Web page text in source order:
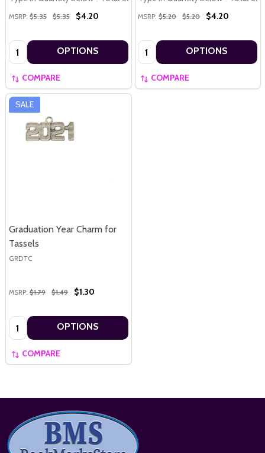
MSRP: $5.35 $5.35 $4.20
Quantity: OPTIONS
COMPARE
MSRP: $5.20 $5.20 $4.20
Quantity: OPTIONS
COMPARE
SALE
Graduation Year Charm for
Tassels
GRDTC
MSRP: $1.79 $1.49 $1.30
Quantity: OPTIONS
COMPARE
Footer
Start